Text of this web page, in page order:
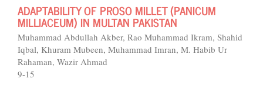
ADAPTABILITY OF PROSO MILLET (PANICUM
MILLIACEUM) IN MULTAN PAKISTAN
Muhammad Abdullah Akber, Rao Muhammad Ikram, Shahid
Iqbal, Khuram Mubeen, Muhammad Imran, M. Habib Ur
Rahaman, Wazir Ahmad
9-15